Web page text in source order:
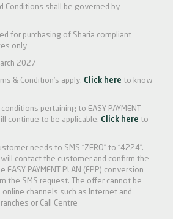
Conditions shall be governed by
for purchasing of Sharia compliant
only
2027
& Condition’s apply. Click here to know
pertaining to EASY PAYMENT
continue to be applicable. Click here to
needs to SMS “ZERO” to “4224”.
contact the customer and confirm the
PAYMENT PLAN (EPP) conversion
the SMS request. The offer cannot be
online channels such as Internet and
or Call Centre